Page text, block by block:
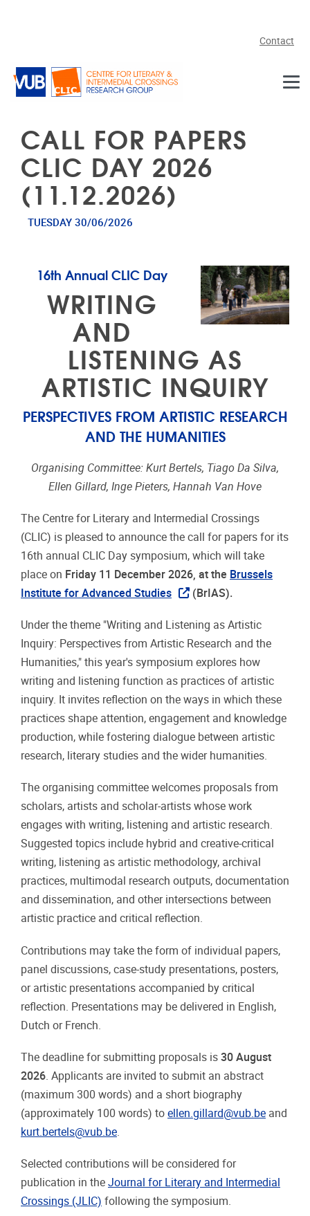
Contact
CALL FOR PAPERS
CLIC DAY 2026
(11.12.2026)
TUESDAY 30/06/2026
16th Annual CLIC Day
WRITING
AND
LISTENING AS
ARTISTIC INQUIRY
PERSPECTIVES FROM ARTISTIC RESEARCH
AND THE HUMANITIES
Organising Committee: Kurt Bertels, Tiago Da Silva,
Ellen Gillard, Inge Pieters, Hannah Van Hove
The Centre for Literary and Intermedial Crossings
(CLIC) is pleased to announce the call for papers for its
16th annual CLIC Day symposium, which will take
place on Friday 11 December 2026, at the Brussels
Institute for Advanced Studies
(BrIAS).
Under the theme "Writing and Listening as Artistic
Inquiry: Perspectives from Artistic Research and the
Humanities," this year's symposium explores how
writing and listening function as practices of artistic
inquiry. It invites reflection on the ways in which these
practices shape attention, engagement and knowledge
production, while fostering dialogue between artistic
research, literary studies and the wider humanities.
The organising committee welcomes proposals from
scholars, artists and scholar-artists whose work
engages with writing, listening and artistic research.
Suggested topics include hybrid and creative-critical
writing, listening as artistic methodology, archival
practices, multimodal research outputs, documentation
and dissemination, and other intersections between
artistic practice and critical reflection.
Contributions may take the form of individual papers,
panel discussions, case-study presentations, posters,
or artistic presentations accompanied by critical
reflection. Presentations may be delivered in English,
Dutch or French.
The deadline for submitting proposals is 30 August
2026 . Applicants are invited to submit an abstract
(maximum 300 words) and a short biography
(approximately 100 words) to ellen.gillard@vub.be and
kurt.bertels@vub.be
Selected contributions will be considered for
publication in the Journal for Literary and Intermedial
Crossings (JLIC) following the symposium.